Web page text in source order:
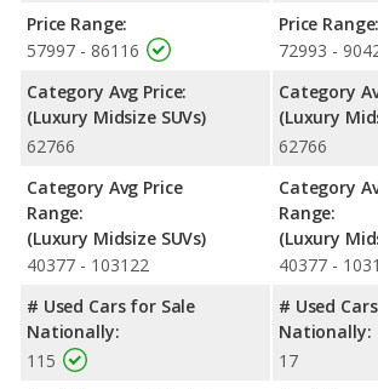
rating of 4 out of 5 Stars based on NHTSA's
Price Range:
57997 - 86116
Category Avg Price:
(Luxury Midsize SUVs)
62766
Category Avg Price
Range:
(Luxury Midsize SUVs)
40377 - 103122
# Used Cars for Sale
Nationally:
115
Price Range:
72993 -
Category
(Luxury
62766
Category
Range:
(Luxury
40377 -
# Used
Nationally:
17